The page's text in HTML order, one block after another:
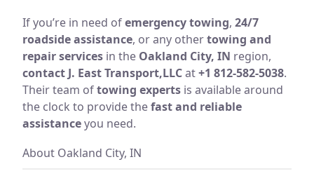
If you’re in need ofemergency towing, 24/7
roadside assistance, or any othertowing and
repair services in the Oakland City, IN region,
contact J. East Transport,LLCat+1 812-582-5038.
Their team oftowing experts is available around
the clock to provide thefast and reliable
assistanceyou need.
About Oakland City, IN